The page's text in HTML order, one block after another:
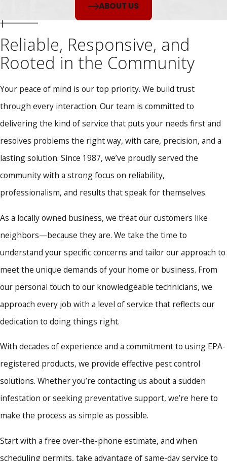
ABOUT US
Reliable, Responsive, and
Rooted in the Community
Your peace of mind is our top priority. We build trust
through every interaction. Our team is committed to
delivering the kind of service that puts your needs first and
resolves problems the right way, with care, precision, and a
lasting solution. Since 1987, we’ve proudly served the
community with a strong focus on reliability,
professionalism, and results that speak for themselves.
As a locally owned business, we treat our customers like
neighbors—because they are. We take the time to
understand your specific concerns and tailor our approach to
meet the unique demands of your home or business. From
our personal touch to our knowledgeable technicians, we
approach every job with a level of service that reflects our
dedication to doing things right.
With decades of experience and a commitment to using EPA-
registered products, we provide effective pest control
solutions. Whether you’re contacting us about a sudden
infestation or seeking preventative support, we’re here to
make the process as simple as possible.
Start with a free over-the-phone estimate, and when
scheduling permits, take advantage of same-day service to